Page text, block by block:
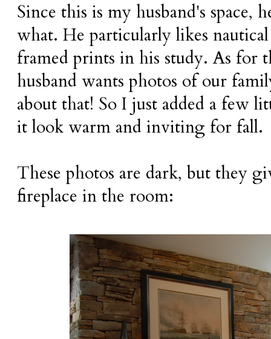
Since this is my husband's space,
what. He particularly likes
framed prints in his study. As for
husband wants photos of our
about that! So I just added a few
it look warm and inviting for fall.
These photos are dark, but they
fireplace in the room: